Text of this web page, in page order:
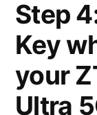
Step
Key
your
Ultra